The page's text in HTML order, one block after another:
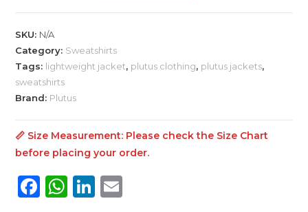
Jacket
quantity
SKU: N/A
Category: Sweatshirts
Tags: lightweight jacket, plutus clothing, plutus jackets,
sweatshirts
Brand: Plutus
📏 Size Measurement: Please check the Size Chart
before placing your order.
F
W Li